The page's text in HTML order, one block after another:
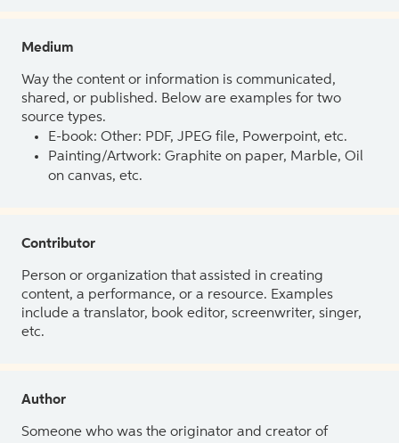
Medium
Way the content or information is communicated,
shared, or published. Below are examples for two
source types.
E-book: Other: PDF, JPEG file, Powerpoint, etc.
Painting/Artwork: Graphite on paper, Marble, Oil
on canvas, etc.
Contributor
Person or organization that assisted in creating
content, a performance, or a resource. Examples
include a translator, book editor, screenwriter, singer,
etc.
Author
Someone who was the originator and creator of